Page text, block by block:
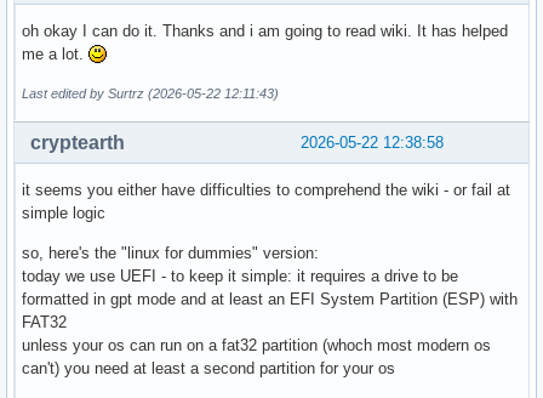
oh okay I can do it. Thanks and i am going to read wiki. It has helped
me a lot.
Last edited by Surtrz (2026-05-22 12:11:43)
2026-05-22 12:38:58
cryptearth
it seems you either have difficulties to comprehend the wiki - or fail at
simple logic
so, here's the "linux for dummies" version:
today we use UEFI - to keep it simple: it requires a drive to be
formatted in gpt mode and at least an EFI System Partition (ESP) with
FAT32
unless your os can run on a fat32 partition (whoch most modern os
can't) you need at least a second partition for your os